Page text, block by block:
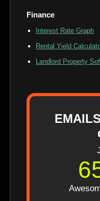
Finance
Interest Rate Graph
Rental Yield
Landlord Property